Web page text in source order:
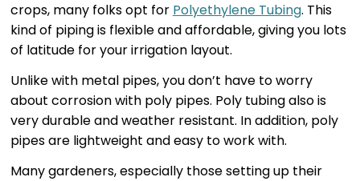
crops, many folks opt for Polyethylene Tubing. This
kind of piping is flexible and affordable, giving you lots
of latitude for your irrigation layout.
Unlike with metal pipes, you don’t have to worry
about corrosion with poly pipes. Poly tubing also is
very durable and weather resistant. In addition, poly
pipes are lightweight and easy to work with.
Many gardeners, especially those setting up their